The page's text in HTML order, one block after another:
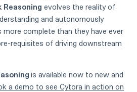
Reasoning evolves the reality of
and autonomously
more complete than they have ever
requisites of driving downstream
is available now to new and
a demo to see Cytora in action on